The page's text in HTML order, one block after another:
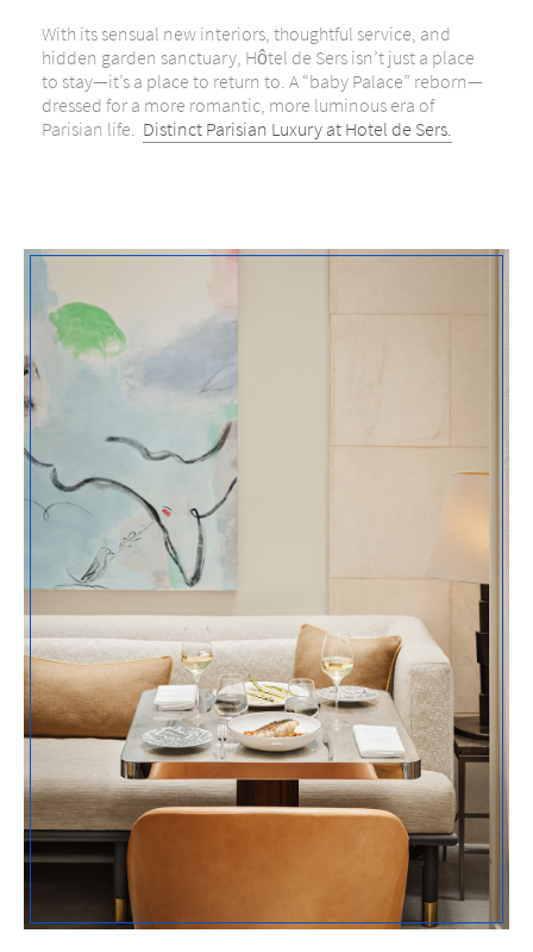
With its sensual new interiors, thoughtful service, and
hidden garden sanctuary, Hôtel de Sers isn’t just a place
to stay—it’s a place to return to. A “baby Palace” reborn—
dressed for a more romantic, more luminous era of
Parisian life. Distinct Parisian Luxury at Hotel de Sers.